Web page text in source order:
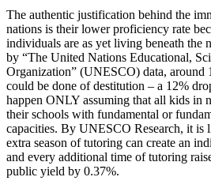
The authentic justification behind the
nations is their lower proficiency rate
individuals are as yet living beneath the
by “The United Nations Educational,
Organization” (UNESCO) data,
could be done of destitution – a 12%
happen ONLY assuming that all kids in
their schools with fundamental or
capacities. By UNESCO Research, it is
extra season of tutoring can create an
and every additional time of tutoring
public yield by 0.37%.